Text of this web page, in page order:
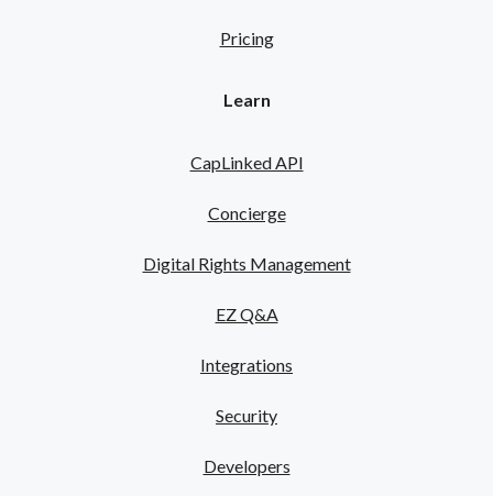
Pricing
Learn
CapLinked API
Concierge
Digital Rights Management
EZ Q&A
Integrations
Security
Developers